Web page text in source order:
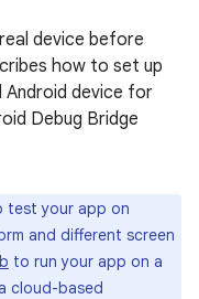
device before
how to set up
Android device for
Debug Bridge
test your app on
and different screen
to run your app on a
cloud-based